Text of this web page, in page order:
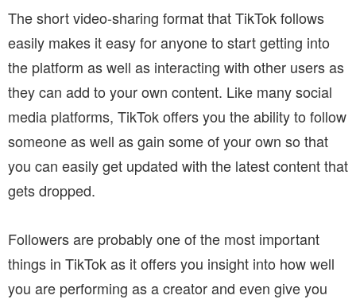
The short video-sharing format that TikTok follows
easily makes it easy for anyone to start getting into
the platform as well as interacting with other users as
they can add to your own content. Like many social
media platforms, TikTok offers you the ability to follow
someone as well as gain some of your own so that
you can easily get updated with the latest content that
gets dropped.
Followers are probably one of the most important
things in TikTok as it offers you insight into how well
you are performing as a creator and even give you